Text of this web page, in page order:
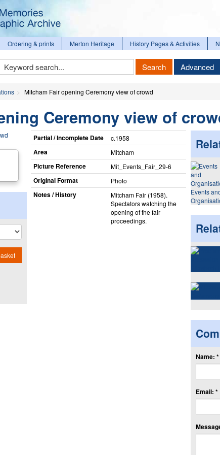
Ordering & prints Merton Heritage History Pages & Activities
Search
Search Advanced
Mitcham Fair opening Ceremony view of crowd
Ceremony view of
Partial / Incomplete Date c.1958
Area Mitcham
Picture Reference Mit_​Events_​Fair_​29-6
Original Format Photo
Notes / History
Mitcham Fair (1958).
Spectators watching the
opening of the fair
proceedings.
Events
Name: *
Email: *